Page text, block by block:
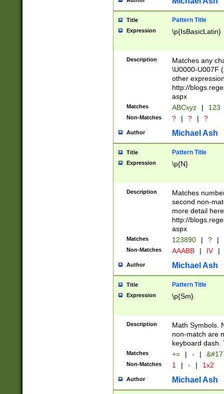
separator
followed by a
format (0?[1-
minutes and
# 24 hour
#required
Title Pattern Title
Expression \p{IsBasicLatin}
Description
Matches any
\U0000-U007F
other
http://
aspx
Matches ABCxyz | 123
Non-Matches ? | ? | ?
Author Michael Ash
Title Pattern Title
Expression \p{N}
Description
Matches
second non-
more detail here
http://
aspx
Matches 123890 | ? |
Non-Matches AAABB | IV |
Author Michael Ash
Title Pattern Title
Expression \p{Sm}
Description
Math Symbols.
non-match are
keyboard dash.
Matches += | - |
Non-Matches 1 | - | 1x2
Author Michael Ash